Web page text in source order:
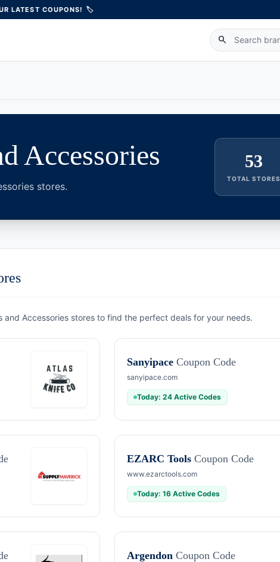
LATEST COUPONS! 🏷️
search
Accessories
stores.
53
TOTAL STORES
and Accessories stores to find the perfect deals for your needs.
Sanyipace Coupon Code
sanyipace.com
Today: 24 Active Codes
EZARC Tools Coupon Code
www.ezarctools.com
Today: 16 Active Codes
Argendon Coupon Code